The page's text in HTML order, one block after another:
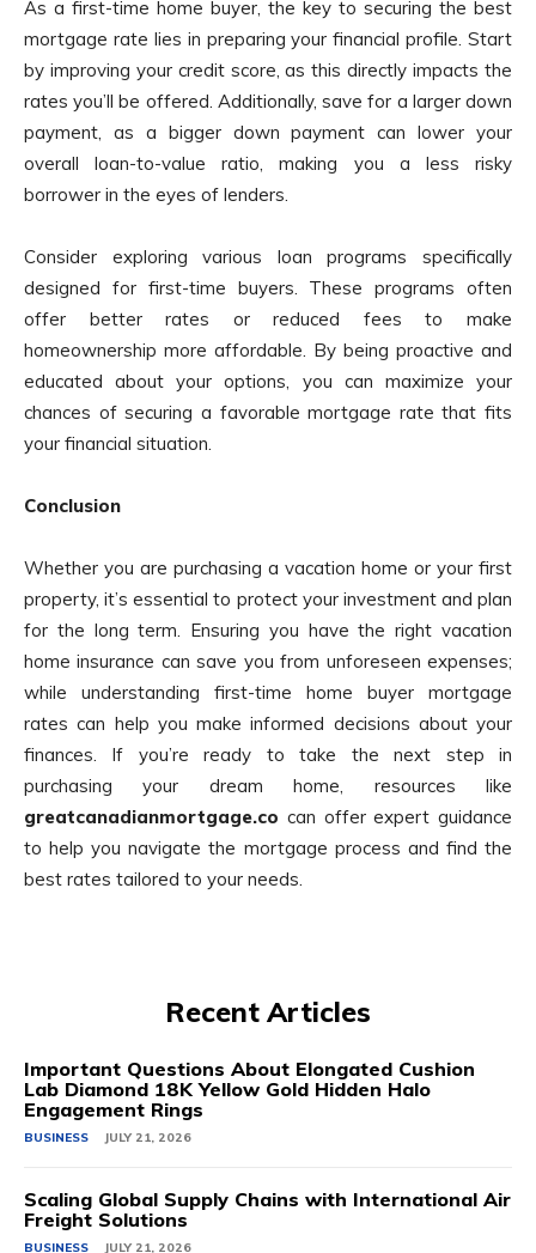
As a first-time home buyer, the key to securing the best
mortgage rate lies in preparing your financial profile. Start
by improving your credit score, as this directly impacts the
rates you’ll be offered. Additionally, save for a larger down
payment, as a bigger down payment can lower your
overall loan-to-value ratio, making you a less risky
borrower in the eyes of lenders.
Consider exploring various loan programs specifically
designed for first-time buyers. These programs often
offer better rates or reduced fees to make
homeownership more affordable. By being proactive and
educated about your options, you can maximize your
chances of securing a favorable mortgage rate that fits
your financial situation.
Conclusion
Whether you are purchasing a vacation home or your first
property, it’s essential to protect your investment and plan
for the long term. Ensuring you have the right vacation
home insurance can save you from unforeseen expenses;
while understanding first-time home buyer mortgage
rates can help you make informed decisions about your
finances. If you’re ready to take the next step in
purchasing your dream home, resources like
greatcanadianmortgage.co can offer expert guidance
to help you navigate the mortgage process and find the
best rates tailored to your needs.
Recent Articles
Important Questions About Elongated Cushion
Lab Diamond 18K Yellow Gold Hidden Halo
Engagement Rings
BUSINESS JULY 21, 2026
Scaling Global Supply Chains with International Air
Freight Solutions
BUSINESS JULY 21, 2026